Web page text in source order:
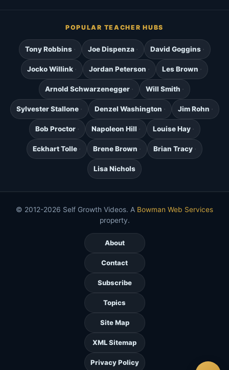
POPULAR TEACHER HUBS
Tony Robbins Joe Dispenza David Goggins
Jocko Willink Jordan Peterson Les Brown
Arnold Schwarzenegger Will Smith
Sylvester Stallone Denzel Washington Jim Rohn
Bob Proctor Napoleon Hill Louise Hay
Eckhart Tolle Brene Brown Brian Tracy
Lisa Nichols
© 2012-2026 Self Growth Videos. A Bowman Web Services
property.
About
Contact
Subscribe
Topics
Site Map
XML Sitemap
Privacy Policy